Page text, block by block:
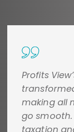
Profits
making all
go
taxation